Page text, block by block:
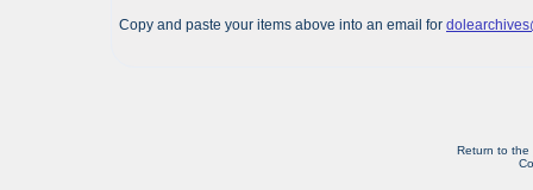
Copy and paste your items above into an email for
Return to the